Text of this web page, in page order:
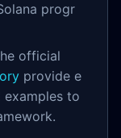
progr
official
provide e
examples to